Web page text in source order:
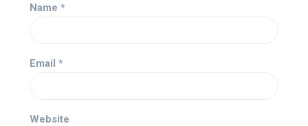
Name *
Email *
Website